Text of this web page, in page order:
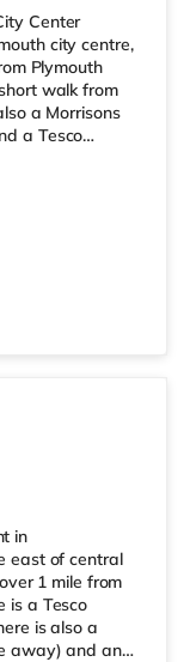
Center
city centre,
Plymouth
walk from
a Morrisons
a Tesco
from the
Plymouth
Flights: The
in
east of central
1 mile from
is a Tesco
is also a
away) and an